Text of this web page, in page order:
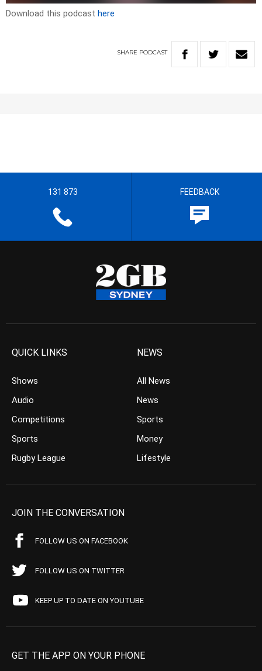
Download this podcast here
SHARE PODCAST
131 873 FEEDBACK
QUICK LINKS
Shows
Audio
Competitions
Sports
Rugby League
NEWS
All News
News
Sports
Money
Lifestyle
JOIN THE CONVERSATION
FOLLOW US ON FACEBOOK
FOLLOW US ON TWITTER
KEEP UP TO DATE ON YOUTUBE
GET THE APP ON YOUR PHONE